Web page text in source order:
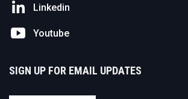
Linkedin
Youtube
SIGN UP FOR EMAIL UPDATES